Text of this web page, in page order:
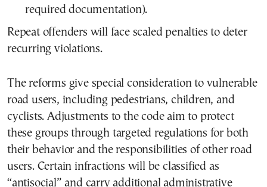
required documentation).
Repeat offenders will face scaled penalties to deter
recurring violations.
The reforms give special consideration to vulnerable
road users, including pedestrians, children, and
cyclists. Adjustments to the code aim to protect
these groups through targeted regulations for both
their behavior and the responsibilities of other road
users. Certain infractions will be classified as
“antisocial” and carry additional administrative